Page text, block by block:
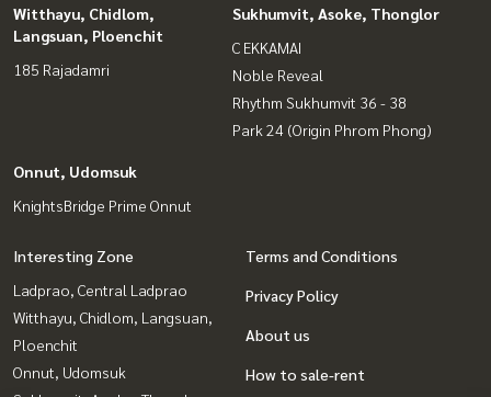
Witthayu, Chidlom,
Langsuan, Ploenchit
185 Rajadamri
Sukhumvit, Asoke, Thonglor
C EKKAMAI
Noble Reveal
Rhythm Sukhumvit 36 - 38
Park 24 (Origin Phrom Phong)
Onnut, Udomsuk
KnightsBridge Prime Onnut
Interesting Zone
Ladprao, Central Ladprao
Witthayu, Chidlom, Langsuan,
Ploenchit
Onnut, Udomsuk
Terms and Conditions
Privacy Policy
About us
How to sale-rent